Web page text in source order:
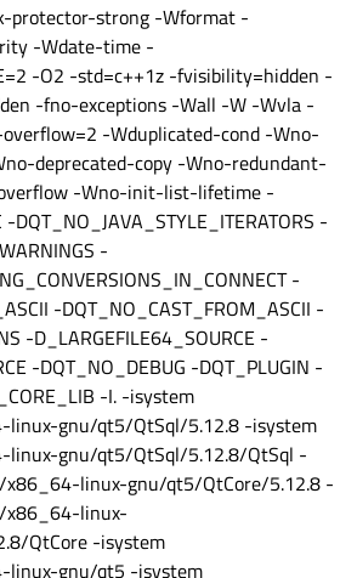
protector-strong -Wformat -
-Wdate-time -
-O2 -std=c++1z -fvisibility=hidden -
-fno-exceptions -Wall -W -Wvla -
-Wduplicated-cond -Wno-
deprecated-copy -Wno-redundant-
-Wno-init-list-lifetime -
DQT_NO_JAVA_STYLE_ITERATORS -
-
-
-DQT_NO_CAST_FROM_ASCII -
-D_LARGEFILE64_SOURCE -
-DQT_NO_DEBUG -DQT_PLUGIN -
-I. -isystem
gnu/qt5/QtSql/5.12.8 -isystem
gnu/qt5/QtSql/5.12.8/QtSql -
linux-gnu/qt5/QtCore/5.12.8 -
x86_64-linux-
QtCore -isystem
gnu/qt5 -isystem